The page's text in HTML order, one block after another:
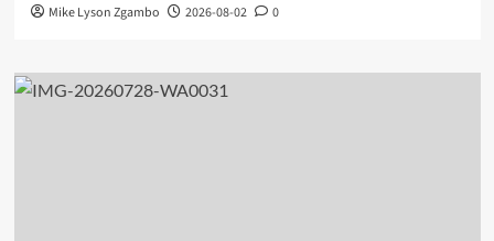
Mike Lyson Zgambo 2026-08-02 0